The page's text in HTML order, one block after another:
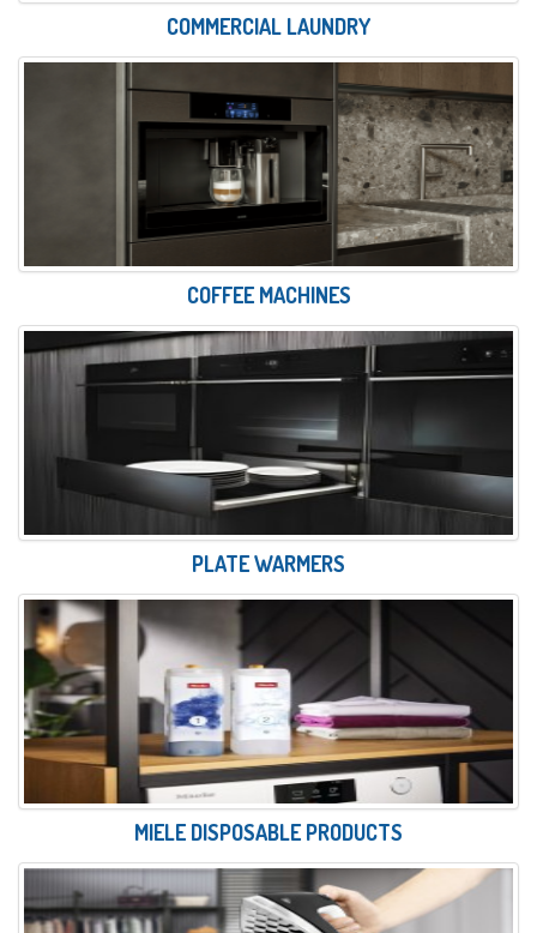
COMMERCIAL LAUNDRY
COFFEE MACHINES
PLATE WARMERS
MIELE DISPOSABLE PRODUCTS